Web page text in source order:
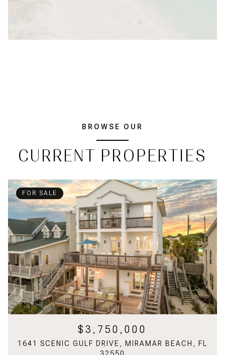
BROWSE OUR
CURRENT PROPERTIES
FOR SALE
$3,750,000
1641 SCENIC GULF DRIVE, MIRAMAR BEACH, FL
32550